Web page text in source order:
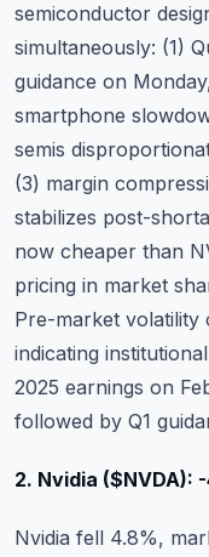
semiconductor
simultaneously: (1)
guidance on
smartphone
semis
(3) margin
stabilizes post-
now cheaper than
pricing in market
Pre-market volatility
indicating
2025 earnings on
followed by Q1
2. Nvidia ($NVDA):
Nvidia fell 4.8%,